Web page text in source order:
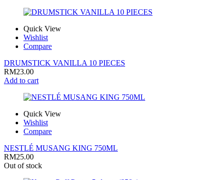
Quick View
Wishlist
Compare
DRUMSTICK VANILLA 10 PIECES
RM23.00
Add to cart
Quick View
Wishlist
Compare
NESTLÉ MUSANG KING 750ML
RM25.00
Out of stock